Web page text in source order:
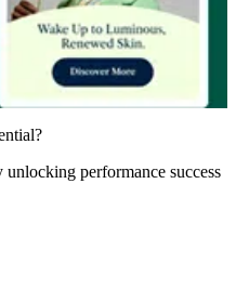
unlocking performance success